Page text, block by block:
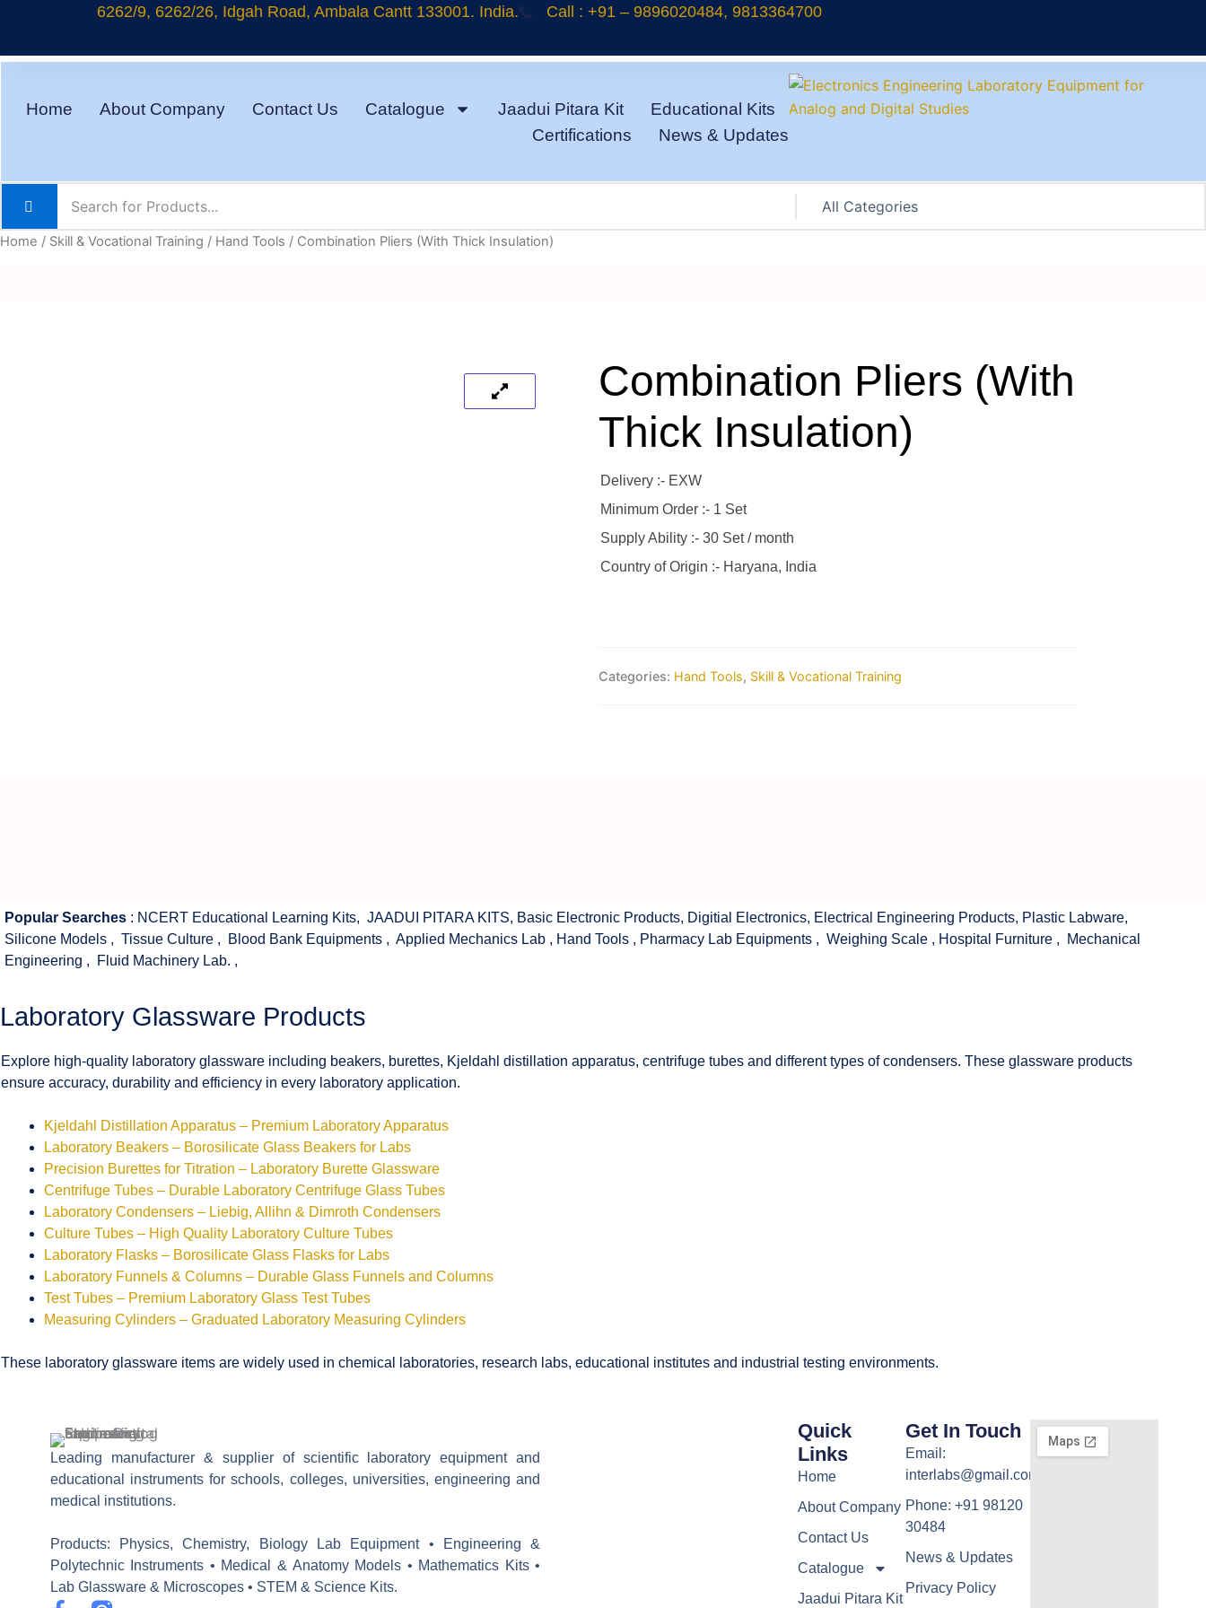
content
6262/9, 6262/26, Idgah Road, Ambala Cantt 133001. India. Call : +91 – 9896020484, 9813364700
Home About Company Contact Us Catalogue Jaadui Pitara Kit
Educational Kits
Certifications
News & Updates
Home / Skill & Vocational Training / Hand Tools / Combination Pliers (With Thick Insulation)
Combination Pliers (With
Thick Insulation)
Delivery :- EXW
Minimum Order :- 1 Set
Supply Ability :- 30 Set / month
Country of Origin :- Haryana, India
Categories: Hand Tools, Skill & Vocational Training
Popular Searches : NCERT Educational Learning Kits, JAADUI PITARA KITS, Basic Electronic Products, Digitial Electronics, Electrical Engineering Products, Plastic Labware,
Silicone Models , Tissue Culture , Blood Bank Equipments , Applied Mechanics Lab , Hand Tools , Pharmacy Lab Equipments , Weighing Scale , Hospital Furniture ,
Mechanical
Engineering , Fluid Machinery Lab. ,
Laboratory Glassware Products
Explore high-quality laboratory glassware including beakers, burettes, Kjeldahl distillation apparatus, centrifuge tubes and different types of condensers. These glassware products
ensure accuracy, durability and efficiency in every laboratory application.
Kjeldahl Distillation Apparatus – Premium Laboratory Apparatus
Laboratory Beakers – Borosilicate Glass Beakers for Labs
Precision Burettes for Titration – Laboratory Burette Glassware
Centrifuge Tubes – Durable Laboratory Centrifuge Glass Tubes
Laboratory Condensers – Liebig, Allihn & Dimroth Condensers
Culture Tubes – High Quality Laboratory Culture Tubes
Laboratory Flasks – Borosilicate Glass Flasks for Labs
Laboratory Funnels & Columns – Durable Glass Funnels and Columns
Test Tubes – Premium Laboratory Glass Test Tubes
Measuring Cylinders – Graduated Laboratory Measuring Cylinders
These laboratory glassware items are widely used in chemical laboratories, research labs, educational institutes and industrial testing environments.
Leading manufacturer & supplier of scientific laboratory equipment and
educational instruments for schools, colleges, universities, engineering and
medical institutions.
Products: Physics, Chemistry, Biology Lab Equipment • Engineering &
Polytechnic Instruments • Medical & Anatomy Models • Mathematics Kits •
Lab Glassware & Microscopes • STEM & Science Kits.
Quick
Links
Home
About Company
Contact Us
Catalogue
Jaadui Pitara Kit
Get In Touch
Email:
interlabs@gmail.com
Phone: +91 98120
30484
News & Updates
Privacy Policy